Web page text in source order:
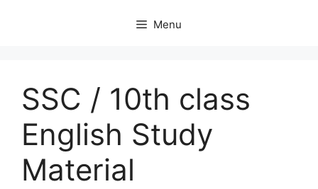
Menu
SSC / 10th class
English Study
Material